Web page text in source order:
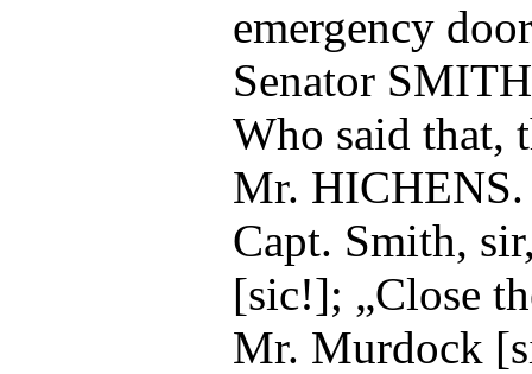
emergency
Senator
Who said that,
Mr. HICHENS.
Capt. Smith,
[sic!]; „Close
Mr. Murdock